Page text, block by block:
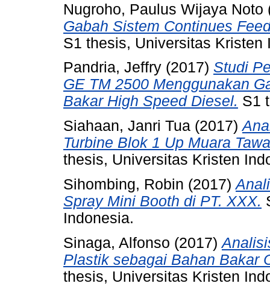
Nugroho, Paulus Wijaya Noto
Gabah Sistem Continues
S1 thesis, Universitas Kristen
Pandria, Jeffry (2017) Studi
GE TM 2500 Menggunakan
Bakar High Speed Diesel. S1
Siahaan, Janri Tua (2017)
Turbine Blok 1 Up Muara
thesis, Universitas Kristen
Sihombing, Robin (2017)
Spray Mini Booth di PT. XXX.
Indonesia.
Sinaga, Alfonso (2017)
Plastik sebagai Bahan Bakar
thesis, Universitas Kristen